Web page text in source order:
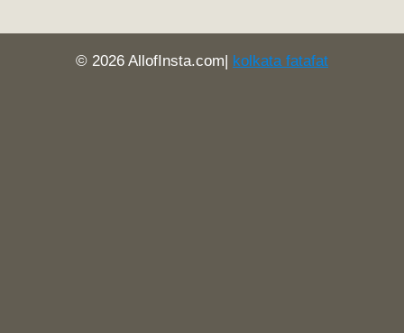
© 2026 AllofInsta.com| kolkata fatafat